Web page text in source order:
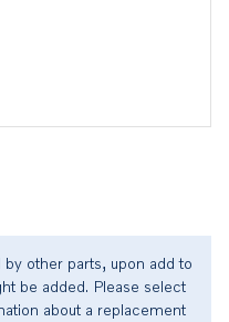
other parts, upon add to
be added. Please select
about a replacement